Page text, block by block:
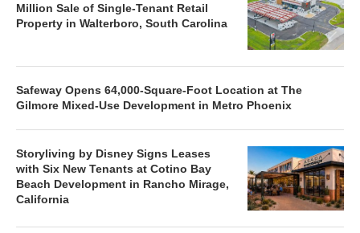
Million Sale of Single-Tenant Retail
Property in Walterboro, South Carolina
Safeway Opens 64,000-Square-Foot Location at The
Gilmore Mixed-Use Development in Metro Phoenix
Storyliving by Disney Signs Leases
with Six New Tenants at Cotino Bay
Beach Development in Rancho Mirage,
California